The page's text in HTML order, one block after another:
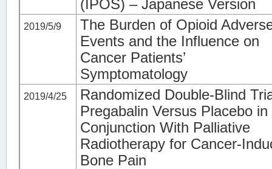
(IPOS) – Japanese Version
2019/5/9
The Burden of Opioid
Events and the Influence on
Cancer Patients’
Symptomatology
2019/4/25
Randomized Double-Blind
Pregabalin Versus Placebo in
Conjunction With Palliative
Radiotherapy for Cancer-
Bone Pain